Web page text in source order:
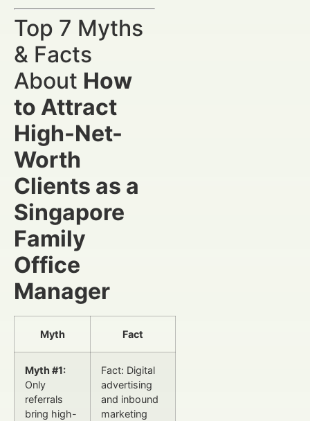
Top 7 Myths
& Facts
About How
to Attract
High-Net-
Worth
Clients as a
Singapore
Family
Office
Manager
Myth Fact
Myth #1:
Only
referrals
bring high-
Fact: Digital
advertising
and inbound
marketing